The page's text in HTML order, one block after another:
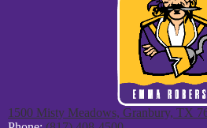
1500 Misty Meadows, Granbury, TX